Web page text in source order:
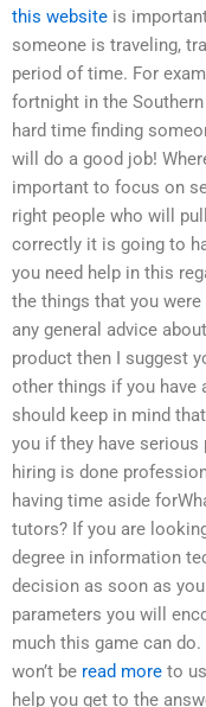
this website is
someone is traveling,
period of time. For
fortnight in the
hard time finding
will do a good job!
important to focus on
right people who will
correctly it is going to
you need help in this
the things that you
any general advice
product then I suggest
other things if you have
should keep in mind
you if they have
hiring is done
having time aside
tutors? If you are
degree in information
decision as soon as
parameters you will
much this game can
won’t be read more to
help you get to the